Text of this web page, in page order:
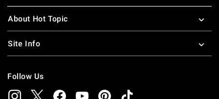
About Hot Topic
Site Info
Follow Us